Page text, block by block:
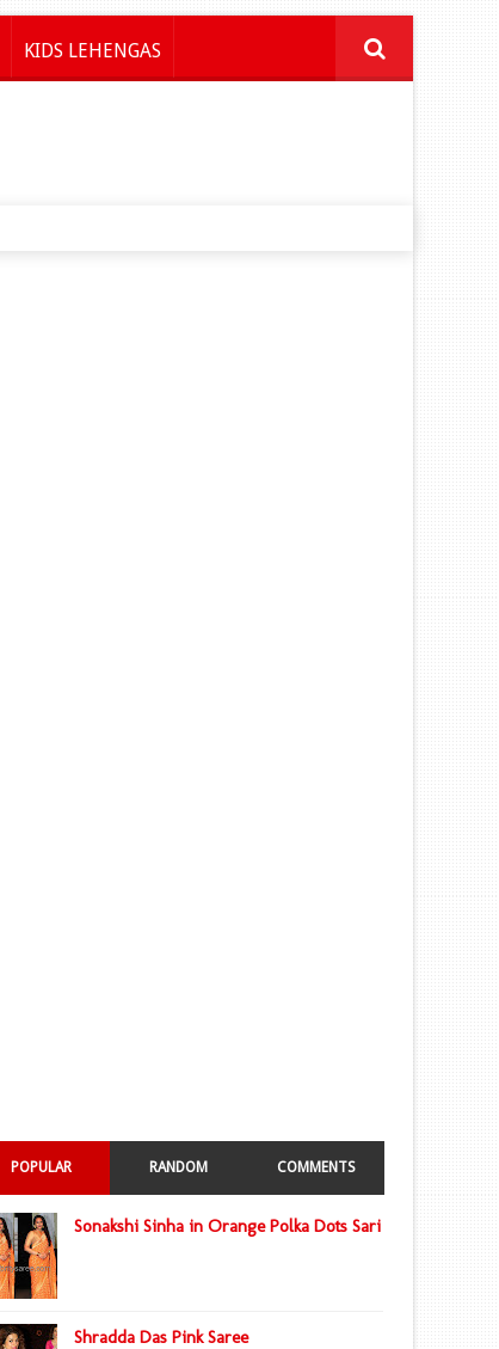
KIDS LEHENGAS
POPULAR RANDOM COMMENTS
Sonakshi Sinha in Orange Polka Dots Sari
Shradda Das Pink Saree